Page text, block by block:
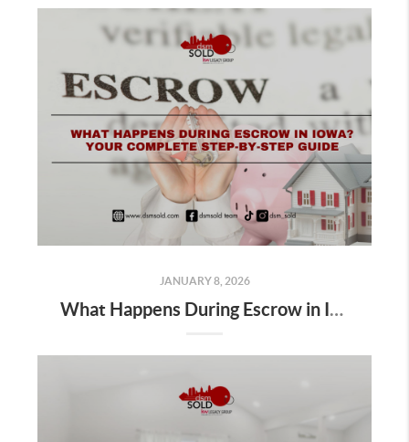
JANUARY 8, 2026
What Happens During Escrow in Iowa? Your Complete Step-by-Step Guide